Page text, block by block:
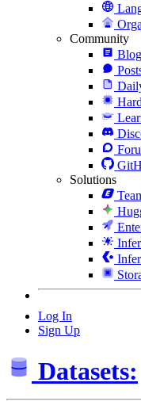
Community
Blog
Solutions
Log In
Sign Up
Datasets: